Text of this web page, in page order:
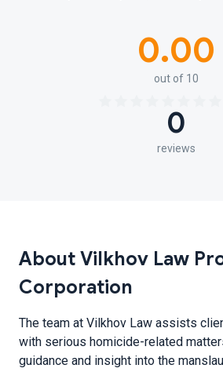
0.00
out of 10
0
reviews
About Vilkhov Law
Corporation
The team at Vilkhov Law assists
with serious homicide-related
guidance and insight into the